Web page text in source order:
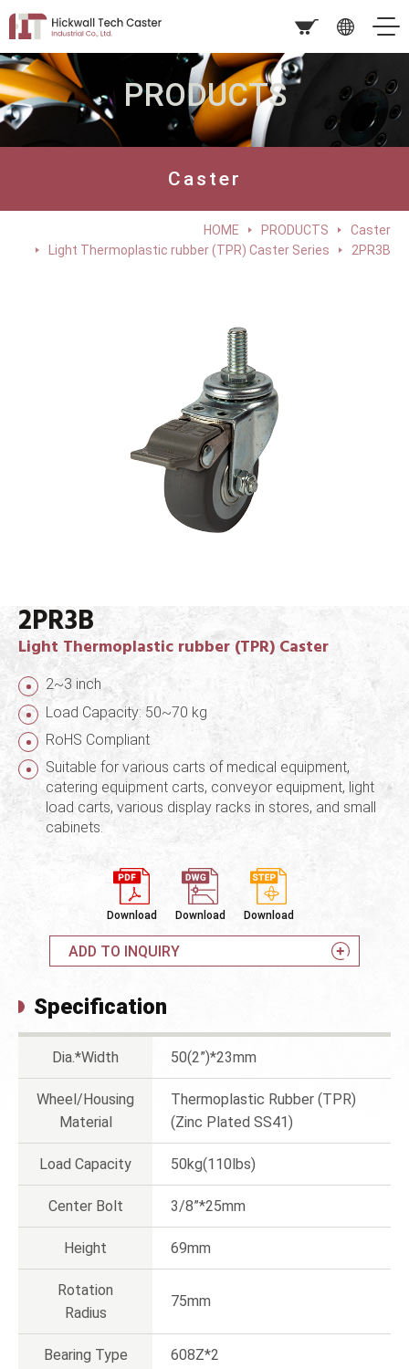
PRODUCTS
Caster
HOME PRODUCTS
Caster
Light Thermoplastic rubber (TPR) Caster Series
2PR3B
2PR3B
Light Thermoplastic rubber (TPR) Caster
2~3 inch
Load Capacity: 50~70 kg
RoHS Compliant
Suitable for various carts of medical equipment,
catering equipment carts, conveyor equipment, light
load carts, various display racks in stores, and small
cabinets.
Download Download Download
ADD TO INQUIRY
Specification
Dia.*Width 50(2”)*23mm
Wheel/Housing
Material
Thermoplastic Rubber (TPR)
(Zinc Plated SS41)
Load Capacity 50kg(110lbs)
Center Bolt 3/8”*25mm
Height 69mm
Rotation
Radius
75mm
Bearing Type 608Z*2